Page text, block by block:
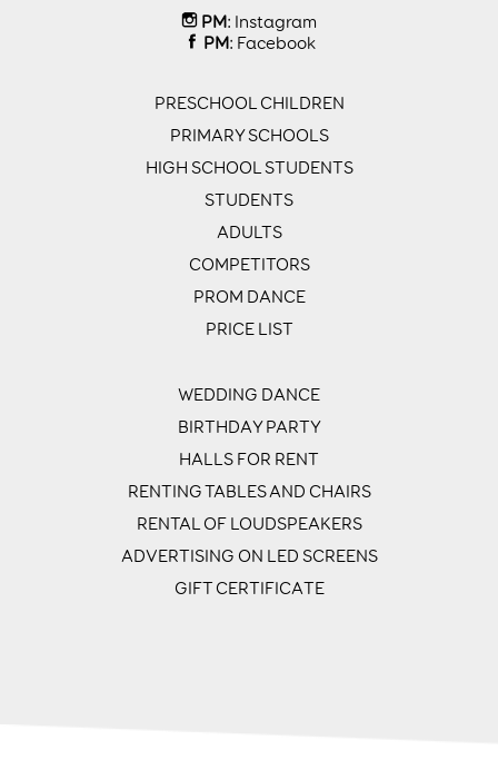
PM: Instagram
PM: Facebook
PRESCHOOL CHILDREN
PRIMARY SCHOOLS
HIGH SCHOOL STUDENTS
STUDENTS
ADULTS
COMPETITORS
PROM DANCE
PRICE LIST
WEDDING DANCE
BIRTHDAY PARTY
HALLS FOR RENT
RENTING TABLES AND CHAIRS
RENTAL OF LOUDSPEAKERS
ADVERTISING ON LED SCREENS
GIFT CERTIFICATE